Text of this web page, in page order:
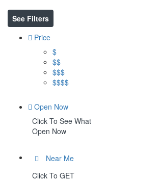
See Filters
Price
$
$$
$$$
$$$$
Open Now
Click To See What
Open Now
Near Me
Click To GET